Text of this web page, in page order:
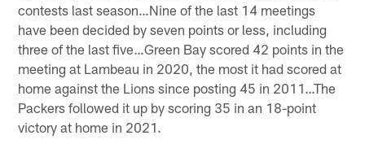
contests last season…Nine of the last 14 meetings
have been decided by seven points or less, including
three of the last five…Green Bay scored 42 points in the
meeting at Lambeau in 2020, the most it had scored at
home against the Lions since posting 45 in 2011…The
Packers followed it up by scoring 35 in an 18-point
victory at home in 2021.